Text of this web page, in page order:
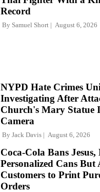
Record
By Samuel Short August 6, 2026
NYPD Hate Crimes
Investigating After
Church's Mary Statue
Camera
By Jack Davis August 6, 2026
Coca-Cola Bans
Personalized Cans But
Customers to Print
Orders